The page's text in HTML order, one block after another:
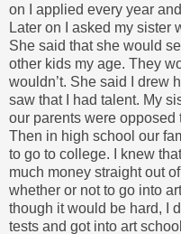
on I applied every year
Later on I asked my sister
She said that she would
other kids my age. They
wouldn’t. She said I drew
saw that I had talent. My
our parents were opposed
Then in high school our
to go to college. I knew
much money straight out
whether or not to go into
though it would be hard, I
tests and got into art